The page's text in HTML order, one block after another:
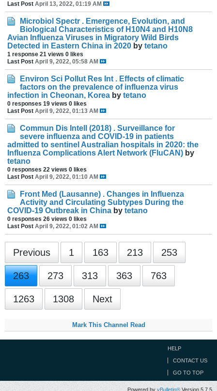
Last Post April 13, 2022, 01:19 AM
Microbiol Spectr . Emergence, Evolution, and
Biological Characteristics of H10N4 and H10N8
Avian Influenza Viruses in Migratory Wild Birds
Detected in Eastern China in 2020 by tetano
1 response 21 views 0 likes
Last Post April 9, 2022, 05:58 AM
Environ Sci Pollut Res Int . Effects of climatic
factors on the prevalence of influenza virus
infection in Cheonan, Korea by tetano
0 responses 19 views 0 likes
Last Post April 9, 2022, 01:13 AM
Commun Dis Intell (2018) . Surveillance for
severe influenza and COVID-19 in patients
admitted to sentinel Australian hospitals in 2020: the
Influenza Complications Alert Network (FluCAN) by
tetano
0 responses 22 views 0 likes
Last Post April 9, 2022, 01:10 AM
Front Med (Lausanne) . Changes in Influenza
Activity and Circulating Subtypes During the
COVID-19 Outbreak in China by tetano
0 responses 26 views 0 likes
Last Post April 9, 2022, 01:02 AM
Previous 1 163 213 253
263 273 313 363 763
1263 1308 Next
Mark This Channel Read
HELP
CONTACT US
GO TO TOP
Powered by vBulletin® Version 5.7.5